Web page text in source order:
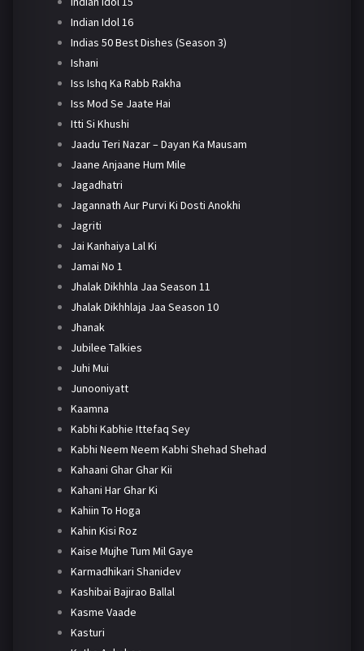
Indian Idol 16
Indias 50 Best Dishes (Season 3)
Ishani
Iss Ishq Ka Rabb Rakha
Iss Mod Se Jaate Hai
Itti Si Khushi
Jaadu Teri Nazar – Dayan Ka Mausam
Jaane Anjaane Hum Mile
Jagadhatri
Jagannath Aur Purvi Ki Dosti Anokhi
Jagriti
Jai Kanhaiya Lal Ki
Jamai No 1
Jhalak Dikhhla Jaa Season 11
Jhalak Dikhhlaja Jaa Season 10
Jhanak
Jubilee Talkies
Juhi Mui
Junooniyatt
Kaamna
Kabhi Kabhie Ittefaq Sey
Kabhi Neem Neem Kabhi Shehad Shehad
Kahaani Ghar Ghar Kii
Kahani Har Ghar Ki
Kahiin To Hoga
Kahin Kisi Roz
Kaise Mujhe Tum Mil Gaye
Karmadhikari Shanidev
Kashibai Bajirao Ballal
Kasme Vaade
Kasturi